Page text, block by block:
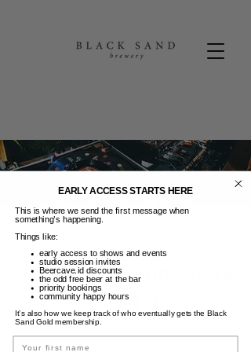
Jukebox Wednesday
+ 2-4-1
Rab, 04 Jun
  |
EARLY ACCESS STARTS HERE
This is where we send the first message when
something’s happening.
Things like:
early access to shows and events
studio session invites
Beercave.id discounts
the odd free beer at the bar
priority bookings
community happy hours
It’s also how we keep track of who eventually gets the Black
Sand Gold membership.
Name